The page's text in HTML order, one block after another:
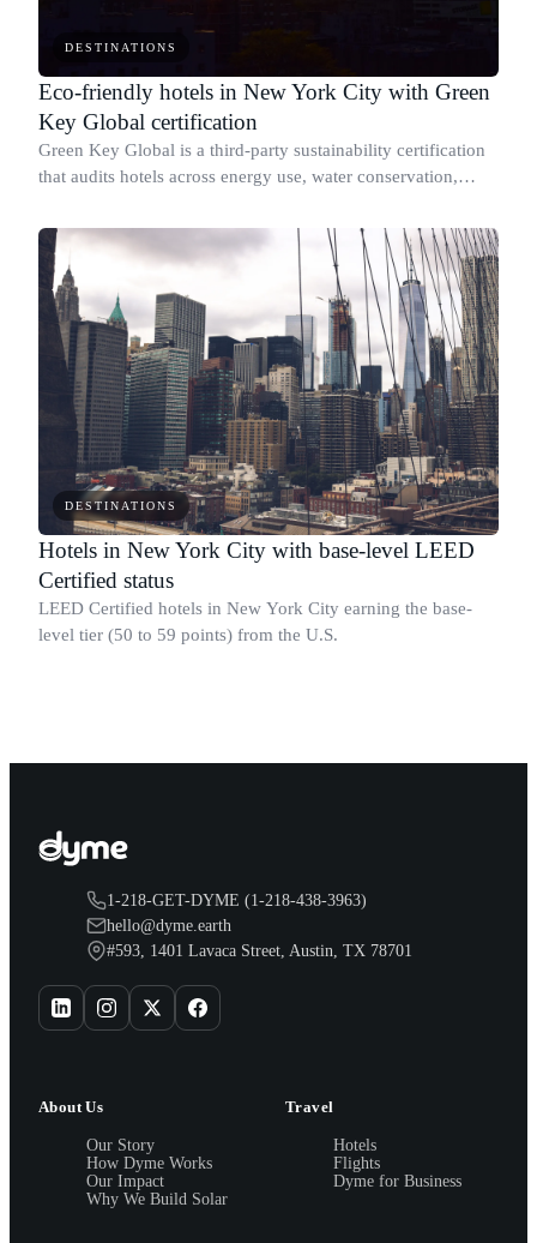
DESTINATIONS
Eco-friendly hotels in New York City with Green
Key Global certification
Green Key Global is a third-party sustainability certification
that audits hotels across energy use, water conservation,
claims.
DESTINATIONS
Hotels in New York City with base-level LEED
Certified status
LEED Certified hotels in New York City earning the base-
level tier (50 to 59 points) from the U.S.
1-218-GET-DYME (1-218-438-3963)
hello@dyme.earth
#593, 1401 Lavaca Street, Austin, TX 78701
About Us
Our Story
How Dyme Works
Our Impact
Why We Build Solar
Travel
Hotels
Flights
Dyme for Business